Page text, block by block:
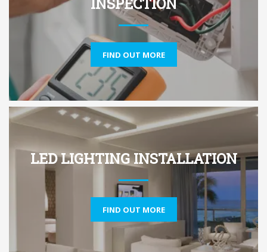
FIND OUT MORE
LED LIGHTING INSTALLATION
FIND OUT MORE